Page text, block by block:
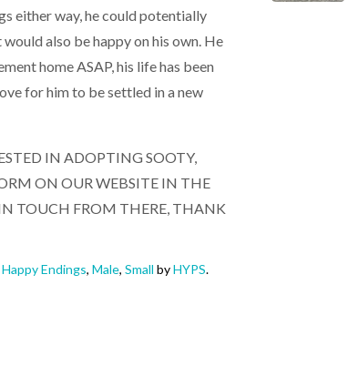
either way, he could potentially
also be happy on his own. He
home ASAP, his life has been
for him to be settled in a new
IN ADOPTING SOOTY,
ON OUR WEBSITE IN THE
TOUCH FROM THERE, THANK
Happy Endings, Male, Small byHYPS.